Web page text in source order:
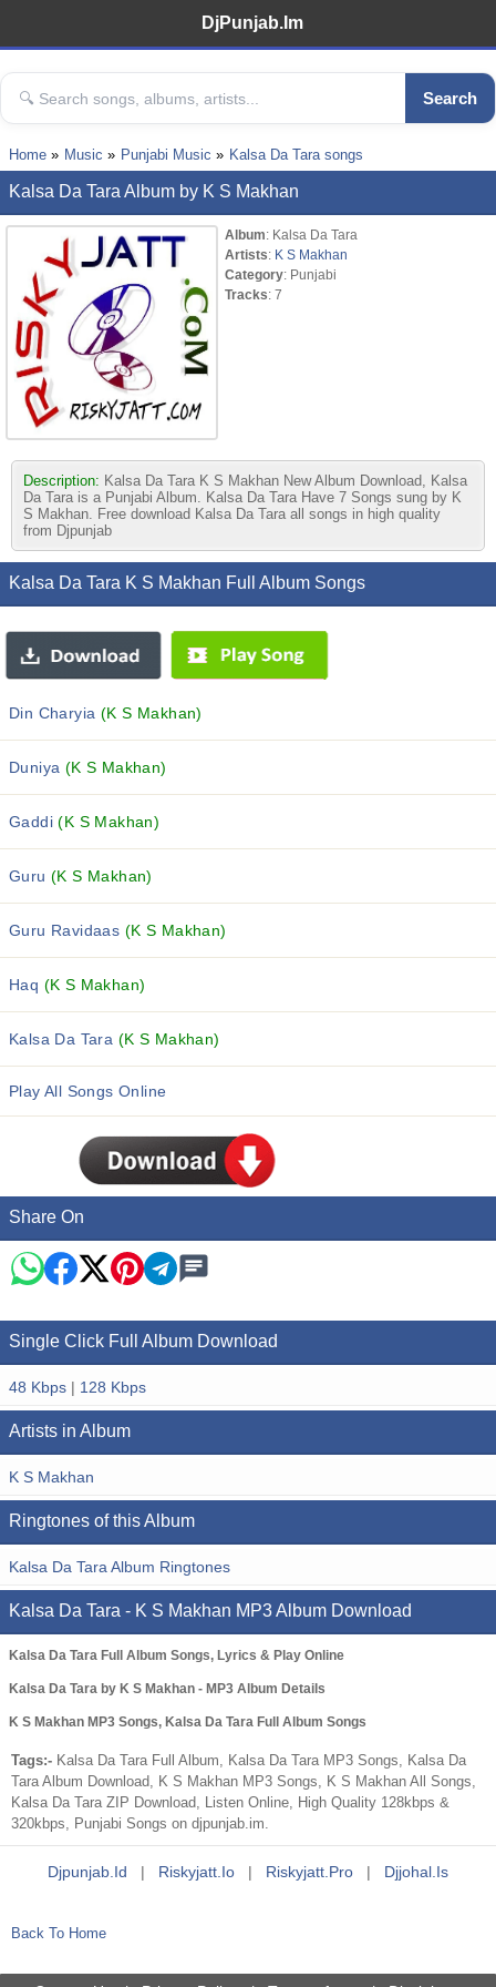
DjPunjab.Im
Search
Home Music Punjabi Music Kalsa Da Tara songs
Kalsa Da Tara Album by K S Makhan
Album: Kalsa Da Tara
Artists: K S Makhan
Category: Punjabi
Tracks: 7
Description: Kalsa Da Tara K S Makhan New Album Download, Kalsa
Da Tara is a Punjabi Album. Kalsa Da Tara Have 7 Songs sung by K
S Makhan. Free download Kalsa Da Tara all songs in high quality
from Djpunjab
Kalsa Da Tara K S Makhan Full Album Songs
Din Charyia (K S Makhan)
Duniya (K S Makhan)
Gaddi(K S Makhan)
Guru(K S Makhan)
Guru Ravidaas (K S Makhan)
Haq (K S Makhan)
Kalsa Da Tara (K S Makhan)
Play All Songs Online
Share On
Single Click Full Album Download
48 Kbps | 128 Kbps
Artists in Album
K S Makhan
Ringtones of this Album
Kalsa Da Tara Album Ringtones
Kalsa Da Tara - K S Makhan MP3 Album Download
Kalsa Da Tara Full Album Songs, Lyrics & Play Online
Kalsa Da Tara by K S Makhan - MP3 Album Details
K S Makhan MP3 Songs, Kalsa Da Tara Full Album Songs
Tags:- Kalsa Da Tara Full Album, Kalsa Da Tara MP3 Songs, Kalsa Da
Tara Album Download, K S Makhan MP3 Songs, K S Makhan All Songs,
Kalsa Da Tara ZIP Download, Listen Online, High Quality 128kbps &
320kbps, Punjabi Songs on djpunjab.im.
Djpunjab.id | Riskyjatt.io | Riskyjatt.pro | Djjohal.is
Back To Home